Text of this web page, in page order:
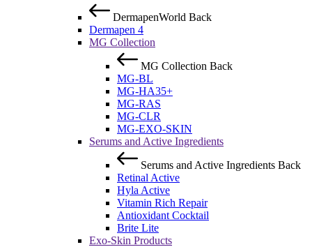
DermapenWorld Back
Dermapen 4
MG Collection
MG Collection Back
MG-BL
MG-HA35+
MG-RAS
MG-CLR
MG-EXO-SKIN
Serums and Active Ingredients
Serums and Active Ingredients Back
Retinal Active
Hyla Active
Vitamin Rich Repair
Antioxidant Cocktail
Brite Lite
Exo-Skin Products